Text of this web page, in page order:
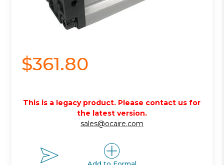
$361.80
This is a legacy product. Please contact us for
the latest version.
sales@ocaire.com